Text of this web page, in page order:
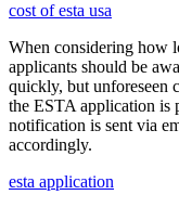
cost of esta usa
When considering how
applicants should be
quickly, but unforeseen
the ESTA application is
notification is sent via
accordingly.
esta application